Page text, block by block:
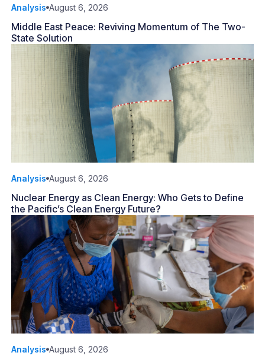
Analysis August 6, 2026
Middle East Peace: Reviving Momentum of The Two-
State Solution
Analysis August 6, 2026
Nuclear Energy as Clean Energy: Who Gets to Define
the Pacific’s Clean Energy Future?
Analysis August 6, 2026